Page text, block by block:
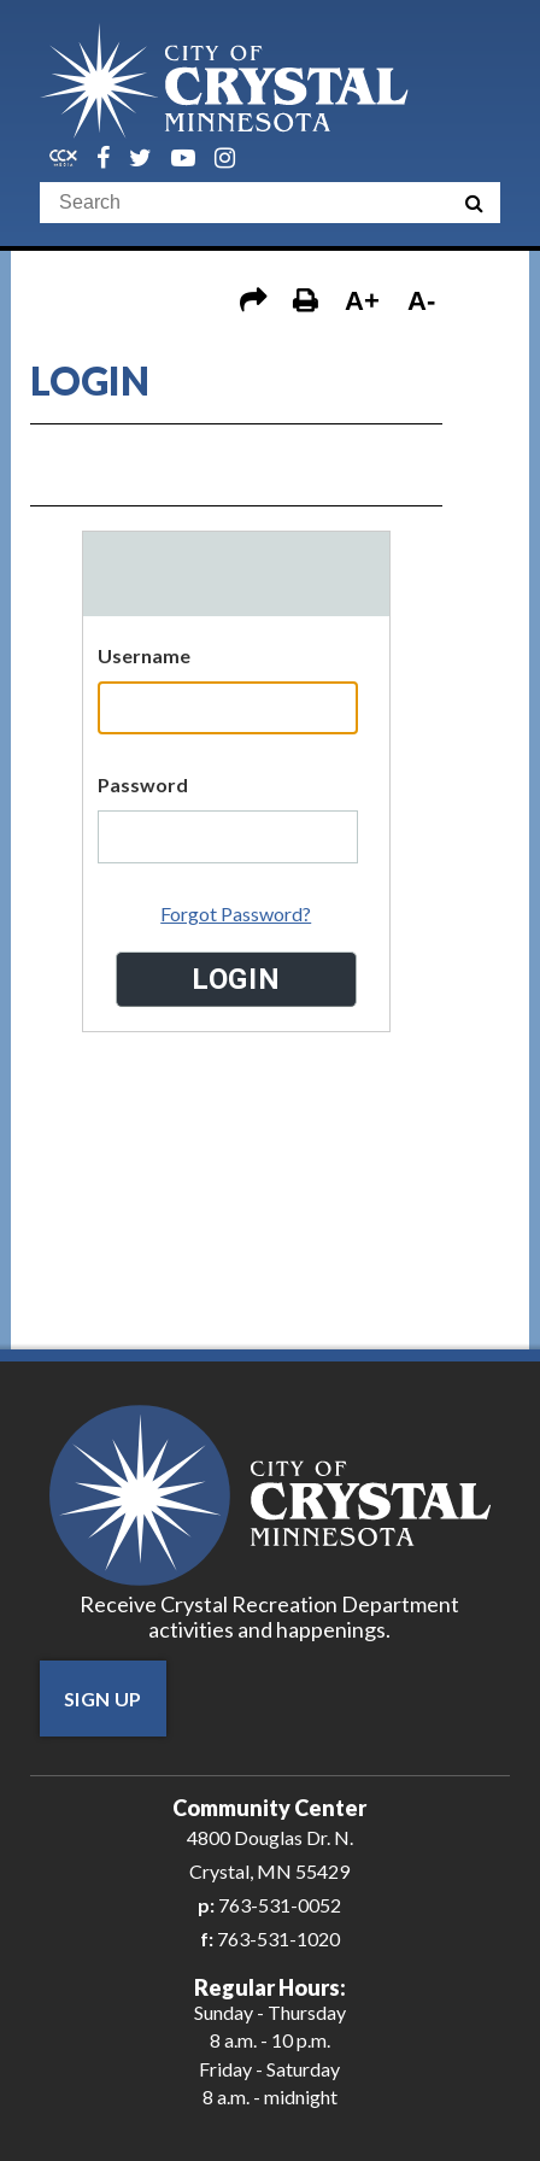
A+ A-
LOGIN
Username
Password
Forgot Password?
Receive Crystal Recreation Department
activities and happenings.
SIGN UP
Community Center
4800 Douglas Dr. N.
Crystal, MN 55429
p: 763-531-0052
f:763-531-1020
Regular Hours:
Sunday - Thursday
8 a.m. - 10 p.m.
Friday - Saturday
8 a.m. - midnight